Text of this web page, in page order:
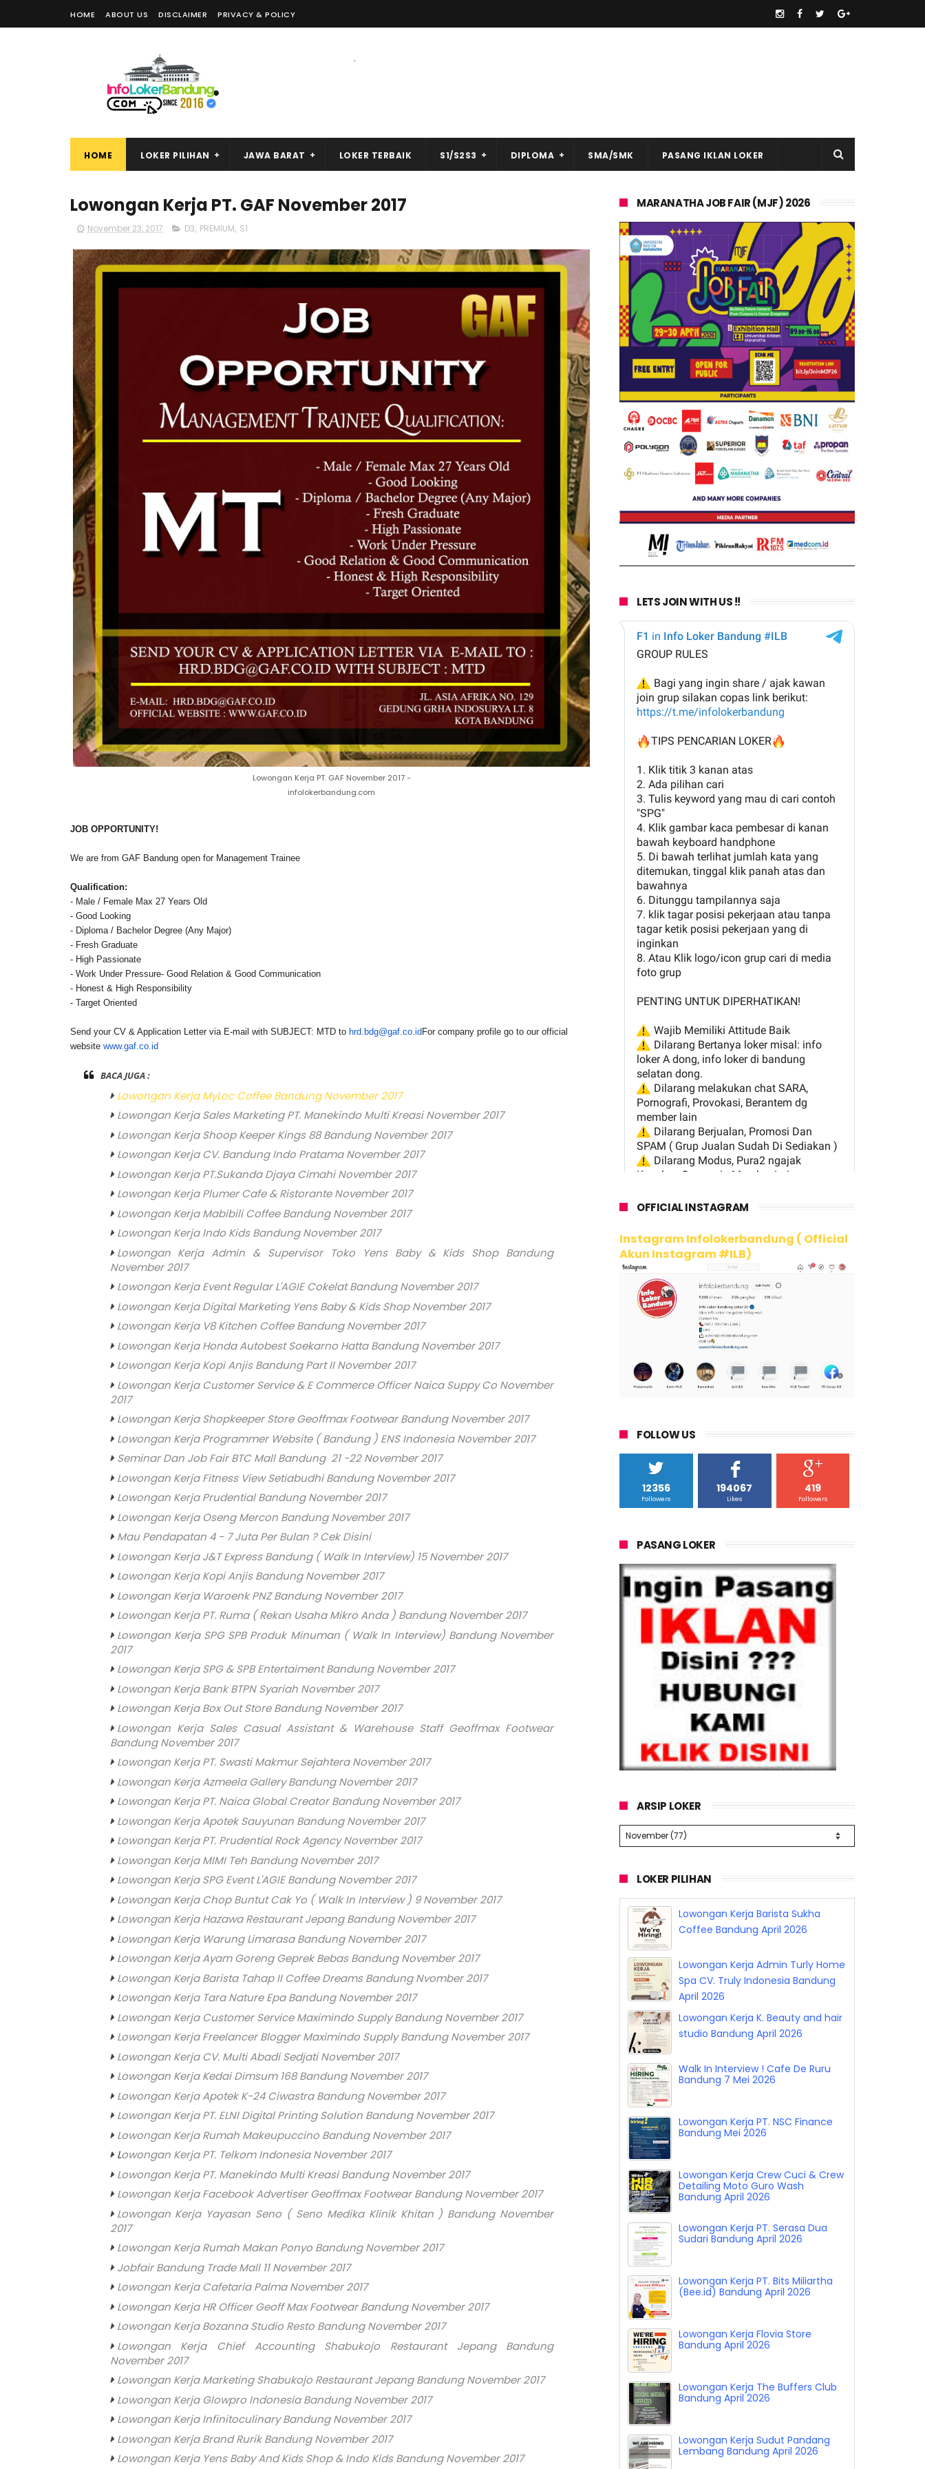
HOME ABOUT US DISCLAIMER PRIVACY & POLICY
.
HOME LOKER PILIHAN JAWA BARAT LOKER TERBAIK S1/S2S3 DIPLOMA SMA/SMK PASANG IKLAN LOKER
Lowongan Kerja PT. GAF November 2017
November 23, 2017 D3, PREMIUM, S1
Lowongan Kerja PT. GAF November 2017 -
infolokerbandung.com
JOB OPPORTUNITY!
We are from GAF Bandung open for Management Trainee
Qualification:
- Male / Female Max 27 Years Old
- Good Looking
- Diploma / Bachelor Degree (Any Major)
- Fresh Graduate
- High Passionate
- Work Under Pressure- Good Relation & Good Communication
- Honest & High Responsibility
- Target Oriented
Send your CV & Application Letter via E-mail with SUBJECT: MTD to hrd.bdg@gaf.co.id For company profile go to our official
website www.gaf.co.id
BACA JUGA :
Lowongan Kerja MyLoc Coffee Bandung November 2017
Lowongan Kerja Sales Marketing PT. Manekindo Multi Kreasi November 2017
Lowongan Kerja Shoop Keeper Kings 88 Bandung November 2017
Lowongan Kerja CV. Bandung Indo Pratama November 2017
Lowongan Kerja PT.Sukanda Djaya Cimahi November 2017
Lowongan Kerja Plumer Cafe & Ristorante November 2017
Lowongan Kerja Mabibili Coffee Bandung November 2017
Lowongan Kerja Indo Kids Bandung November 2017
Lowongan Kerja Admin & Supervisor Toko Yens Baby & Kids Shop Bandung
November 2017
Lowongan Kerja Event Regular L'AGIE Cokelat Bandung November 2017
Lowongan Kerja Digital Marketing Yens Baby & Kids Shop November 2017
Lowongan Kerja V8 Kitchen Coffee Bandung November 2017
Lowongan Kerja Honda Autobest Soekarno Hatta Bandung November 2017
Lowongan Kerja Kopi Anjis Bandung Part II November 2017
Lowongan Kerja Customer Service & E Commerce Officer Naica Suppy Co November
2017
Lowongan Kerja Shopkeeper Store Geoffmax Footwear Bandung November 2017
Lowongan Kerja Programmer Website ( Bandung ) ENS Indonesia November 2017
Seminar Dan Job Fair BTC Mall Bandung 21 -22 November 2017
Lowongan Kerja Fitness View Setiabudhi Bandung November 2017
Lowongan Kerja Prudential Bandung November 2017
Lowongan Kerja Oseng Mercon Bandung November 2017
Mau Pendapatan 4 - 7 Juta Per Bulan ? Cek Disini
Lowongan Kerja J&T Express Bandung ( Walk In Interview) 15 November 2017
Lowongan Kerja Kopi Anjis Bandung November 2017
Lowongan Kerja Waroenk PNZ Bandung November 2017
Lowongan Kerja PT. Ruma ( Rekan Usaha Mikro Anda ) Bandung November 2017
Lowongan Kerja SPG SPB Produk Minuman ( Walk In Interview) Bandung November
2017
Lowongan Kerja SPG & SPB Entertaiment Bandung November 2017
Lowongan Kerja Bank BTPN Syariah November 2017
Lowongan Kerja Box Out Store Bandung November 2017
Lowongan Kerja Sales Casual Assistant & Warehouse Staff Geoffmax Footwear
Bandung November 2017
Lowongan Kerja PT. Swasti Makmur Sejahtera November 2017
Lowongan Kerja Azmeela Gallery Bandung November 2017
Lowongan Kerja PT. Naica Global Creator Bandung November 2017
Lowongan Kerja Apotek Sauyunan Bandung November 2017
Lowongan Kerja PT. Prudential Rock Agency November 2017
Lowongan Kerja MIMI Teh Bandung November 2017
Lowongan Kerja SPG Event L'AGIE Bandung November 2017
Lowongan Kerja Chop Buntut Cak Yo ( Walk In Interview ) 9 November 2017
Lowongan Kerja Hazawa Restaurant Jepang Bandung November 2017
Lowongan Kerja Warung Limarasa Bandung November 2017
Lowongan Kerja Ayam Goreng Geprek Bebas Bandung November 2017
Lowongan Kerja Barista Tahap II Coffee Dreams Bandung Nvomber 2017
Lowongan Kerja Tara Nature Epa Bandung November 2017
Lowongan Kerja Customer Service Maximindo Supply Bandung November 2017
Lowongan Kerja Freelancer Blogger Maximindo Supply Bandung November 2017
Lowongan Kerja CV. Multi Abadi Sedjati November 2017
Lowongan Kerja Kedai Dimsum 168 Bandung November 2017
Lowongan Kerja Apotek K-24 Ciwastra Bandung November 2017
Lowongan Kerja PT. ELNI Digital Printing Solution Bandung November 2017
Lowongan Kerja Rumah Makeupuccino Bandung November 2017
Lowongan Kerja PT. Telkom Indonesia November 2017
Lowongan Kerja PT. Manekindo Multi Kreasi Bandung November 2017
Lowongan Kerja Facebook Advertiser Geoffmax Footwear Bandung November 2017
Lowongan Kerja Yayasan Seno ( Seno Medika Klinik Khitan ) Bandung November
2017
Lowongan Kerja Rumah Makan Ponyo Bandung November 2017
Jobfair Bandung Trade Mall 11 November 2017
Lowongan Kerja Cafetaria Palma November 2017
Lowongan Kerja HR Officer Geoff Max Footwear Bandung November 2017
Lowongan Kerja Bozanna Studio Resto Bandung November 2017
Lowongan Kerja Chief Accounting Shabukojo Restaurant Jepang Bandung
November 2017
Lowongan Kerja Marketing Shabukojo Restaurant Jepang Bandung November 2017
Lowongan Kerja Glowpro Indonesia Bandung November 2017
Lowongan Kerja Infinitoculinary Bandung November 2017
Lowongan Kerja Brand Rurik Bandung November 2017
Lowongan Kerja Yens Baby And Kids Shop & Indo Kids Bandung November 2017
MARANATHA JOB FAIR (MJF) 2026
LETS JOIN WITH US !!
OFFICIAL INSTAGRAM
Instagram Infolokerbandung ( Official
Akun Instagram #ILB)
FOLLOW US
12356
Followers
194067
Likes
419
Followers
PASANG LOKER
ARSIP LOKER
LOKER PILIHAN
Lowongan Kerja Barista Sukha
Coffee Bandung April 2026
Lowongan Kerja Admin Turly Home
Spa CV. Truly Indonesia Bandung
April 2026
Lowongan Kerja K. Beauty and hair
studio Bandung April 2026
Walk In Interview ! Cafe De Ruru
Bandung 7 Mei 2026
Lowongan Kerja PT. NSC Finance
Bandung Mei 2026
Lowongan Kerja Crew Cuci & Crew
Detailing Moto Guro Wash
Bandung April 2026
Lowongan Kerja PT. Serasa Dua
Sudari Bandung April 2026
Lowongan Kerja PT. Bits Miliartha
(Bee.id) Bandung April 2026
Lowongan Kerja Flovia Store
Bandung April 2026
Lowongan Kerja The Buffers Club
Bandung April 2026
Lowongan Kerja Sudut Pandang
Lembang Bandung April 2026